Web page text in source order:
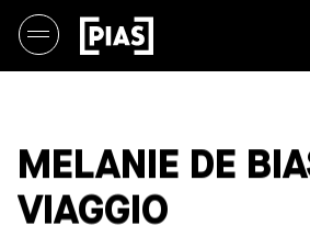
MELANIE DE
VIAGGIO